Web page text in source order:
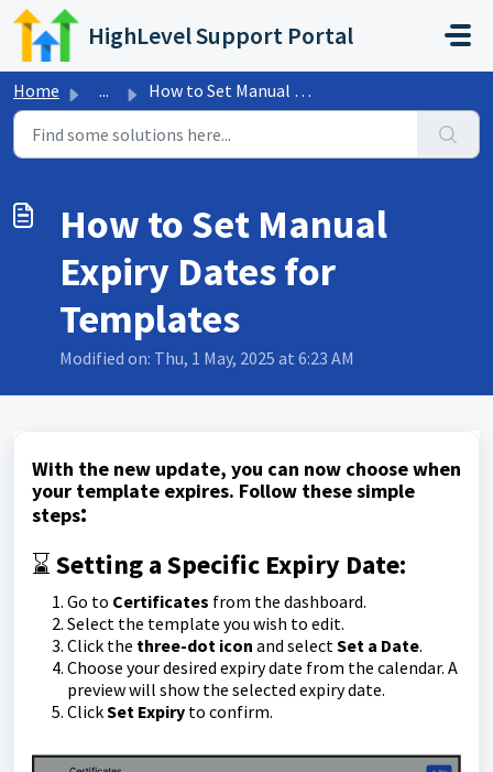
Skip to main content
HighLevel Support Portal
Home ... How to Set Manual Expiry Dates for Templates
How to Set Manual
Expiry Dates for
Templates
Modified on: Thu, 1 May, 2025 at 6:23 AM
With the new update, you can now choose when
your template expires. Follow these simple
steps:
⌛️Setting a Specific Expiry Date:
Go to Certificates from the dashboard.
Select the template you wish to edit.
Click the three-dot icon and selectSet a Date.
Choose your desired expiry date from the calendar. A
preview will show the selected expiry date.
ClickSet Expiry to confirm.